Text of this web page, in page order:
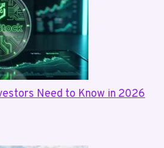
Need to Know in 2026